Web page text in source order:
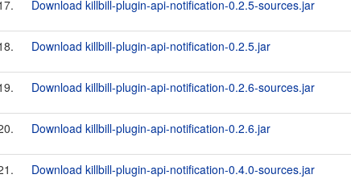
Download killbill-plugin-api-notification-0.2.5-sources.jar
Download killbill-plugin-api-notification-0.2.5.jar
Download killbill-plugin-api-notification-0.2.6-sources.jar
Download killbill-plugin-api-notification-0.2.6.jar
Download killbill-plugin-api-notification-0.4.0-sources.jar